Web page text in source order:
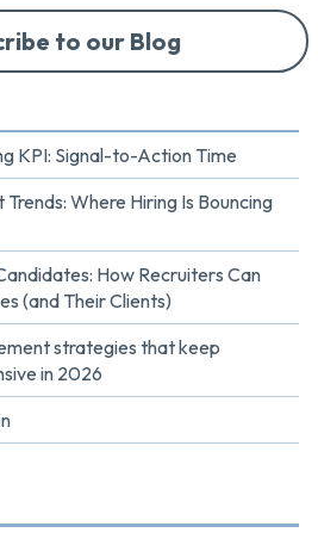
to our Blog
KPI: Signal-to-Action Time
Where Hiring Is Bouncing
How Recruiters Can
(and Their Clients)
strategies that keep
in 2026